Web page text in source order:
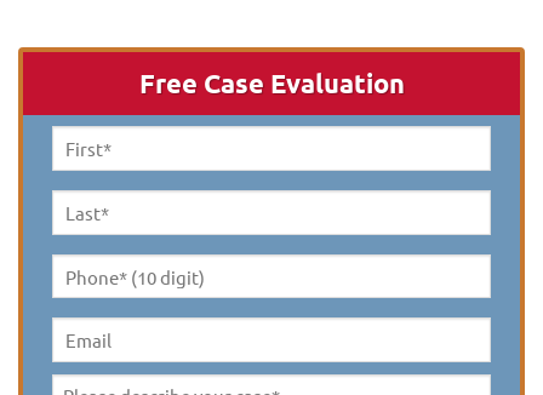
Free Case Evaluation
First
Name *
Last
Name *
Phone*
(10
digit) *
Email